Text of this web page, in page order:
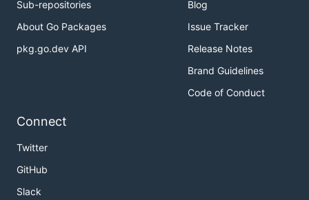
Sub-repositories
About Go Packages
pkg.go.dev API
Blog
Issue Tracker
Release Notes
Brand Guidelines
Code of Conduct
Connect
Twitter
GitHub
Slack